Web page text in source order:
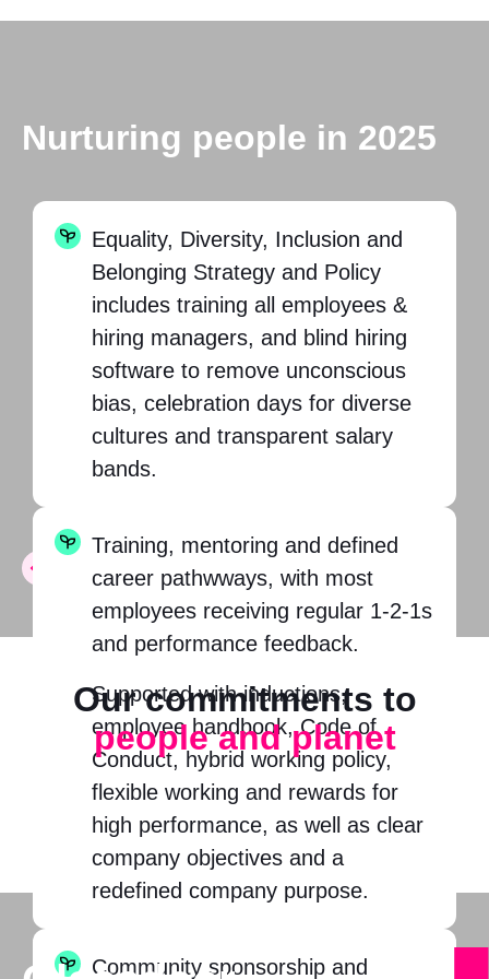
Nurturing people in 2025
Equality, Diversity, Inclusion and
Belonging Strategy and Policy
includes training all employees &
hiring managers, and blind hiring
software to remove unconscious
bias, celebration days for diverse
cultures and transparent salary
bands.
Training, mentoring and defined
career pathwways, with most
employees receiving regular 1-2-1s
and performance feedback.
Supported with inductions,
employee handbook, Code of
Conduct, hybrid working policy,
flexible working and rewards for
high performance, as well as clear
company objectives and a
redefined company purpose.
Community sponsorship and
Our commitments to
people and planet